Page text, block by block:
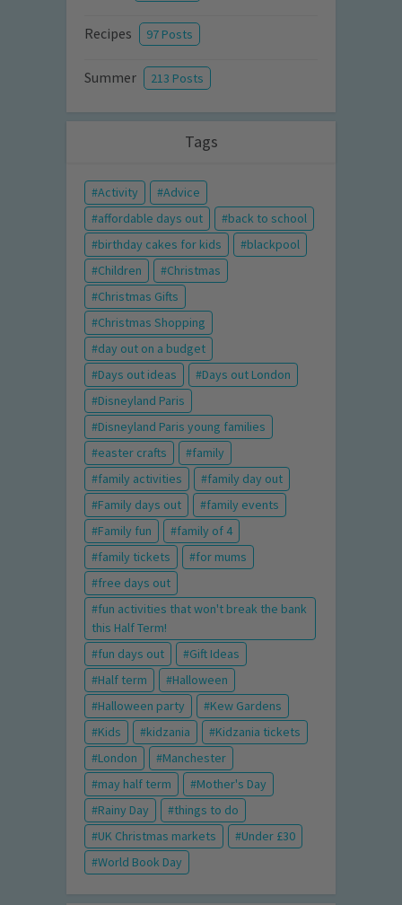
Recipes 97 Posts
Summer 213 Posts
Tags
Activity
Advice
affordable days out
back to school
birthday cakes for kids
blackpool
Children
Christmas
Christmas Gifts
Christmas Shopping
day out on a budget
Days out ideas
Days out London
Disneyland Paris
Disneyland Paris young families
easter crafts
family
family activities
family day out
Family days out
family events
Family fun
family of 4
family tickets
for mums
free days out
fun activities that won't break the bank
this Half Term!
fun days out
Gift Ideas
Half term
Halloween
Halloween party
Kew Gardens
Kids
kidzania
Kidzania tickets
London
Manchester
may half term
Mother's Day
Rainy Day
things to do
UK Christmas markets
Under £30
World Book Day